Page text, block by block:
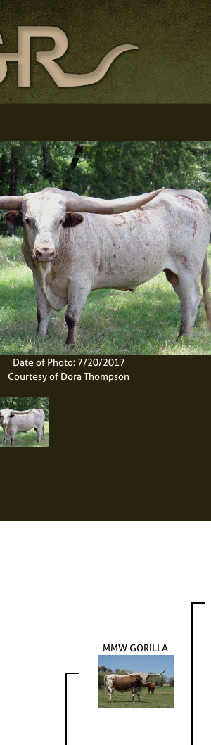
Date of Photo: 7/20/2017
Courtesy of Dora Thompson
MMW GORILLA